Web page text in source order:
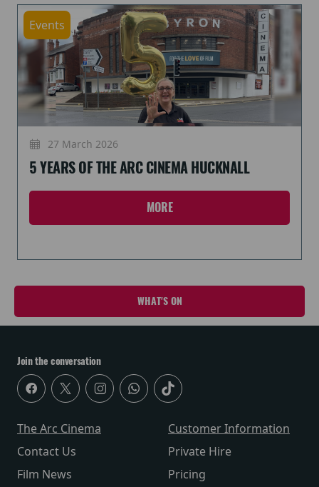
Events
27 March 2026
5 YEARS OF THE ARC CINEMA HUCKNALL
MORE
WHAT'S ON
Join the conversation
The Arc Cinema
Contact Us
Film News
Customer Information
Private Hire
Pricing